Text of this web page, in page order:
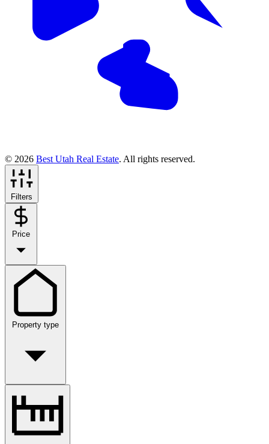
© 2026 Best Utah Real Estate. All rights reserved.
Filters
Price
Property type